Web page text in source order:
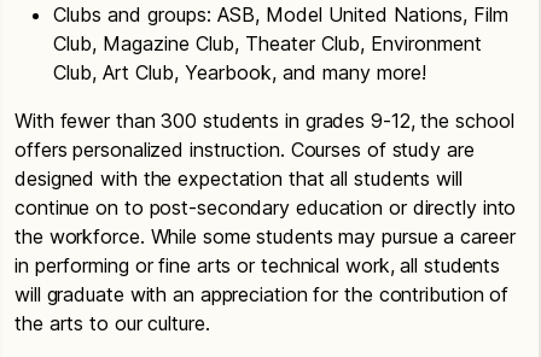
Clubs and groups: ASB, Model United Nations, Film
Club, Magazine Club, Theater Club, Environment
Club, Art Club, Yearbook, and many more!
With fewer than 300 students in grades 9-12, the school
offers personalized instruction. Courses of study are
designed with the expectation that all students will
continue on to post-secondary education or directly into
the workforce. While some students may pursue a career
in performing or fine arts or technical work, all students
will graduate with an appreciation for the contribution of
the arts to our culture.